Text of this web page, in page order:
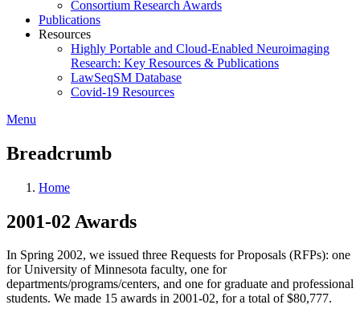
Consortium Research Awards
Publications
Resources
Highly Portable and Cloud-Enabled Neuroimaging
Research: Key Resources & Publications
LawSeqSM Database
Covid-19 Resources
Menu
Breadcrumb
Home
2001-02 Awards
In Spring 2002, we issued three Requests for Proposals (RFPs): one
for University of Minnesota faculty, one for
departments/programs/centers, and one for graduate and professional
students. We made 15 awards in 2001-02, for a total of $80,777.